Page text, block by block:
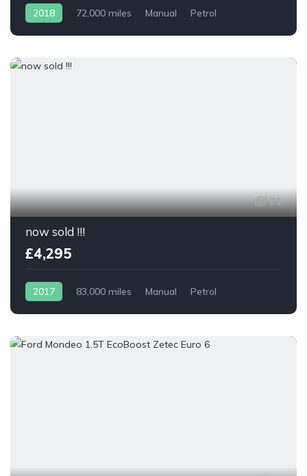
2018 72,000 miles Manual Petrol
21
now sold !!!
£4,295
2017 83,000 miles Manual Petrol